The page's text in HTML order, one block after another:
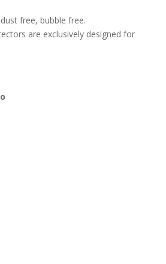
free, bubble free.
are exclusively designed for